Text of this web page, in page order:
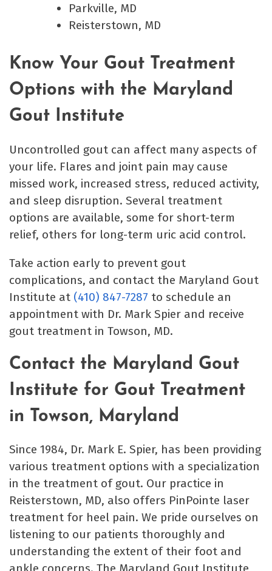
Parkville, MD
Reisterstown, MD
Know Your Gout Treatment
Options with the Maryland
Gout Institute
Uncontrolled gout can affect many aspects of
your life. Flares and joint pain may cause
missed work, increased stress, reduced activity,
and sleep disruption. Several treatment
options are available, some for short-term
relief, others for long-term uric acid control.
Take action early to prevent gout
complications, and contact the Maryland Gout
Institute at (410) 847-7287 to schedule an
appointment with Dr. Mark Spier and receive
gout treatment in Towson, MD.
Contact the Maryland Gout
Institute for Gout Treatment
in Towson, Maryland
Since 1984, Dr. Mark E. Spier, has been providing
various treatment options with a specialization
in the treatment of gout. Our practice in
Reisterstown, MD, also offers PinPointe laser
treatment for heel pain. We pride ourselves on
listening to our patients thoroughly and
understanding the extent of their foot and